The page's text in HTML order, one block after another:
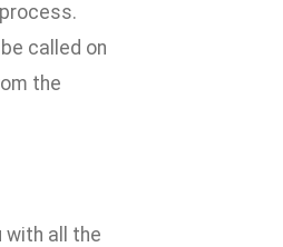
called on
the
with all the